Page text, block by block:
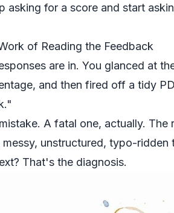
asking for a score and start
of Reading the Feedback
are in. You glanced at
and then fired off a tidy
A fatal one, actually.
unstructured, typo-ridden
That's the diagnosis.